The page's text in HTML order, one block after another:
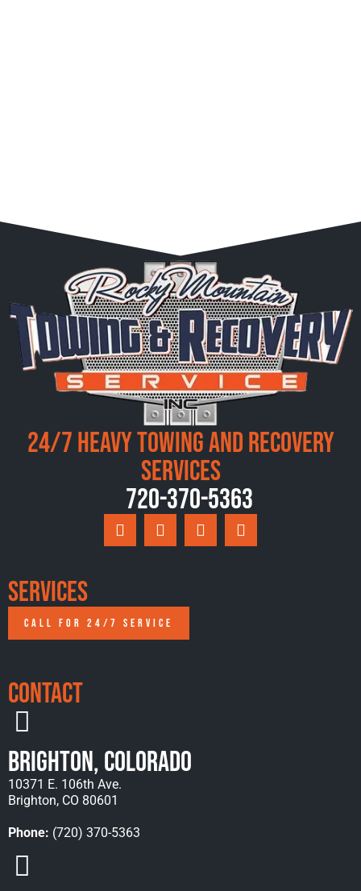
24/7 Heavy Towing and Recovery
Services
720-370-5363
Services
CALL FOR 24/7 SERVICE
Contact
Brighton, Colorado
10371 E. 106th Ave.
Brighton, CO 80601
Phone: (720) 370-5363